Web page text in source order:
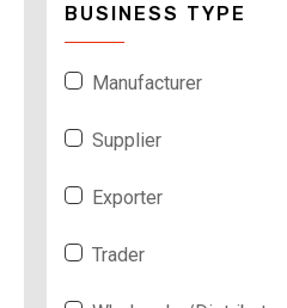
BUSINESS TYPE
Manufacturer
Supplier
Exporter
Trader